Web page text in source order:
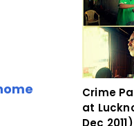
Crime
at
Dec 2011)